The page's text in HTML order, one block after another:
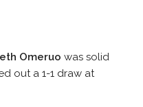
Omeruo was solid
out a 1-1 draw at